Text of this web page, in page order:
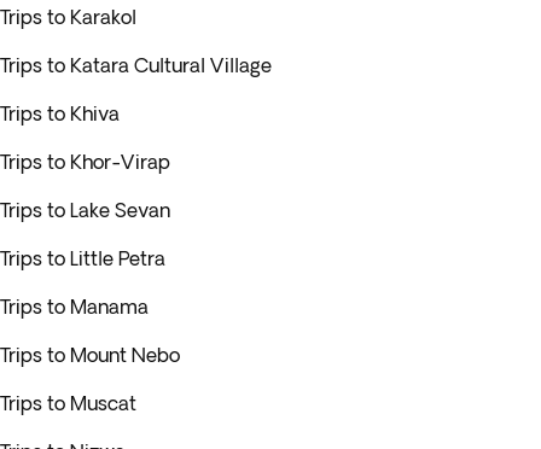
Trips to Karakol
Trips to Katara Cultural Village
Trips to Khiva
Trips to Khor-Virap
Trips to Lake Sevan
Trips to Little Petra
Trips to Manama
Trips to Mount Nebo
Trips to Muscat